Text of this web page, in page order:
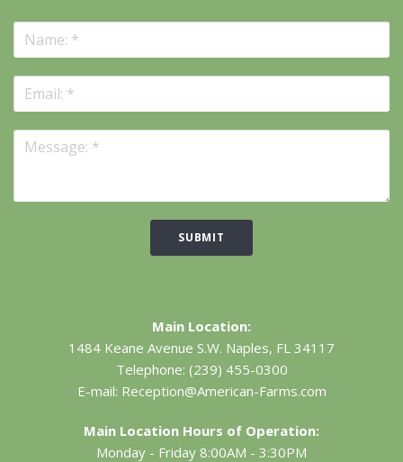
SUBMIT
Main Location:
1484 Keane Avenue S.W. Naples, FL 34117
Telephone: (239) 455-0300
E-mail: Reception@American-Farms.com
Main Location Hours of Operation:
Monday - Friday 8:00AM - 3:30PM